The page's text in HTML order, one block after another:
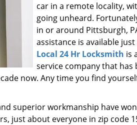
car in a remote locality,
going unheard.
in or around Pittsburgh,
assistance is available just
Local 24 Hr Locksmith is
service company that has
now. Any time you find
superior workmanship have
just about everyone in zip code